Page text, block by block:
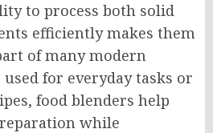
to process both solid
efficiently makes them
of many modern
for everyday tasks or
food blenders help
while